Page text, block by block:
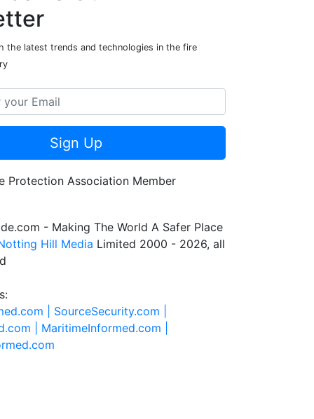
the latest trends and technologies in the fire
Sign Up
- Making The World A Safer Place
Hill Media Limited 2000 - 2026, all
| SourceSecurity.com |
| MaritimeInformed.com |